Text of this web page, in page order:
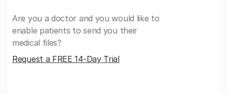
Are you a doctor and you would like to
enable patients to send you their
medical files?
Request a FREE 14-Day Trial